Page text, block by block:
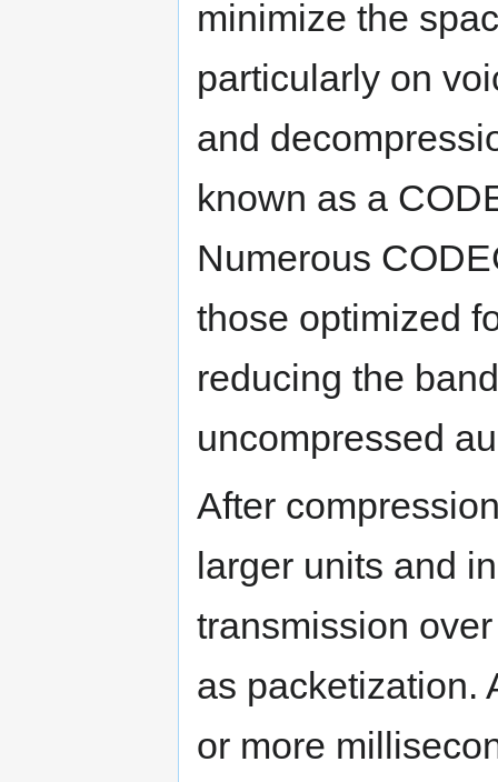
minimize the
particularly on
and
known as a
Numerous
those optimized
reducing the
uncompressed
After
larger units and
transmission
as packetization.
or more